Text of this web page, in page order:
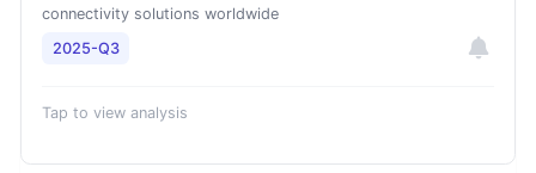
connectivity solutions worldwide
2025-Q3
Tap to view analysis